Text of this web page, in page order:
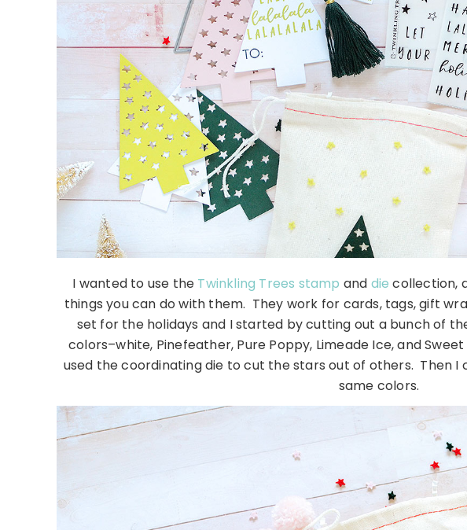
I wanted to use the Twinkling Trees stamp and die collection,
things you can do with them. They work for cards, tags, gift
set for the holidays and I started by cutting out a bunch of
colors–white, Pinefeather, Pure Poppy, Limeade Ice, and
used the coordinating die to cut the stars out of others. Then
same colors.